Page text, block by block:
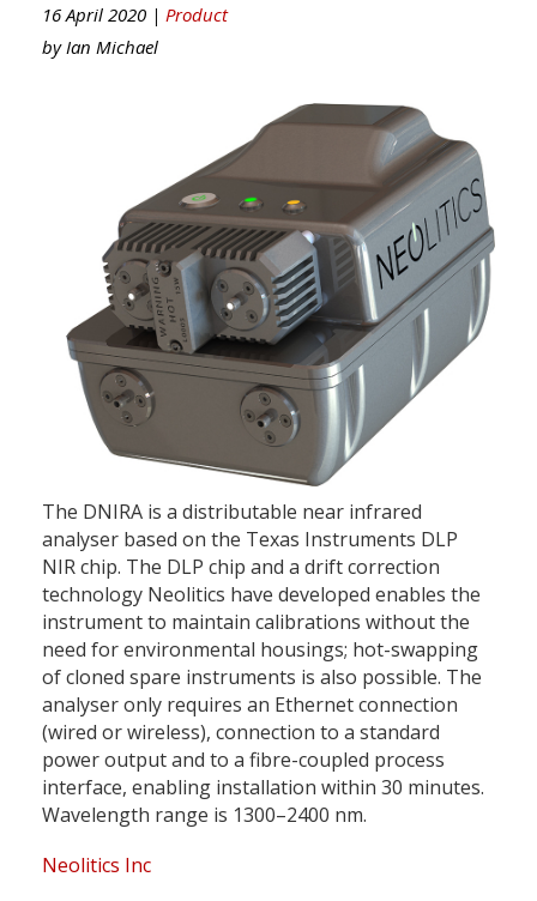
16 April 2020 | Product
by Ian Michael
The DNIRA is a distributable near infrared
analyser based on the Texas Instruments DLP
NIR chip. The DLP chip and a drift correction
technology Neolitics have developed enables the
instrument to maintain calibrations without the
need for environmental housings; hot-swapping
of cloned spare instruments is also possible. The
analyser only requires an Ethernet connection
(wired or wireless), connection to a standard
power output and to a fibre-coupled process
interface, enabling installation within 30 minutes.
Wavelength range is 1300–2400 nm.
Neolitics Inc